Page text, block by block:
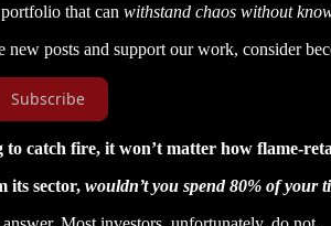
that can withstand chaos without
new posts and support our work, consider
Subscribe
to catch fire, it won’t matter how flame-
its sector, wouldn’t you spend 80% of your